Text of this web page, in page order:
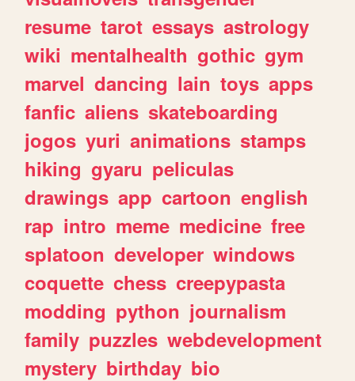
resume tarot essays astrology
wiki mentalhealth gothic gym
marvel dancing lain toys apps
fanfic aliens skateboarding
jogos yuri animations stamps
hiking gyaru peliculas
drawings app cartoon english
rap intro meme medicine free
splatoon developer windows
coquette chess creepypasta
modding python journalism
family puzzles webdevelopment
mystery birthday bio